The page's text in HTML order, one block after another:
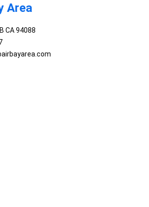
Area
CA 94088